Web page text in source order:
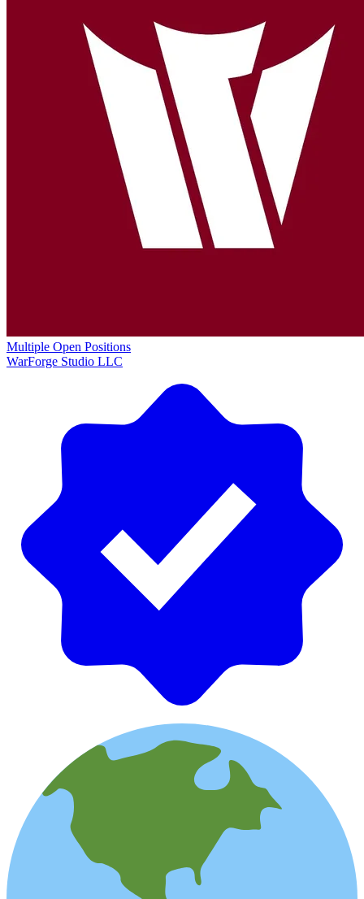
Multiple Open Positions
WarForge Studio LLC